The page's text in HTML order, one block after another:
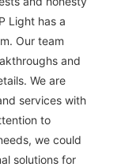
Light has a
Our team
and
We are
services with
to
we could
solutions for